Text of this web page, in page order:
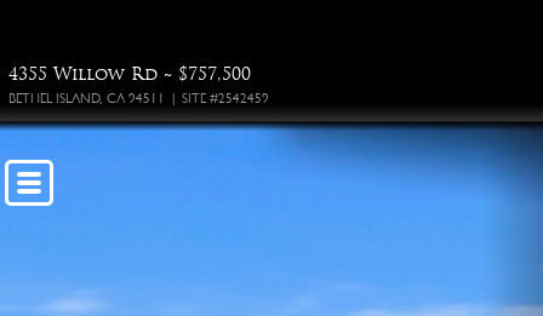
4355 Willow Rd ~ $757,500
BETHEL ISLAND, CA 94511 | SITE #2542459